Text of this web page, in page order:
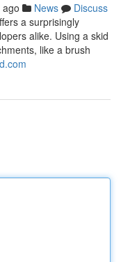
News
Discuss
a surprisingly
alike. Using a skid
like a brush